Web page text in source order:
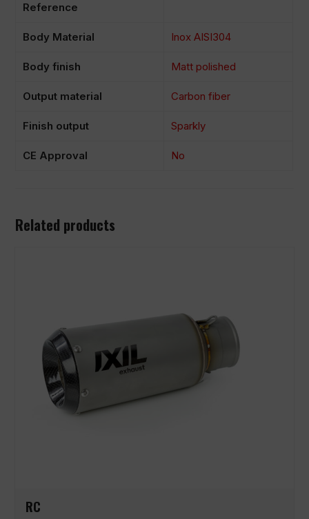
Reference
Body Material Inox AISI304
Body finish Matt polished
Output material Carbon fiber
Finish output Sparkly
CE Approval No
Related products
RC